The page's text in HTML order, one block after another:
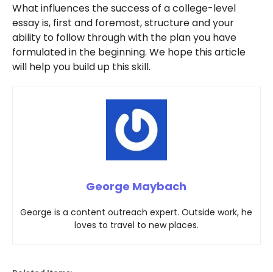
What influences the success of a college-level
essay is, first and foremost, structure and your
ability to follow through with the plan you have
formulated in the beginning. We hope this article
will help you build up this skill.
George Maybach
George is a content outreach expert. Outside work, he
loves to travel to new places.